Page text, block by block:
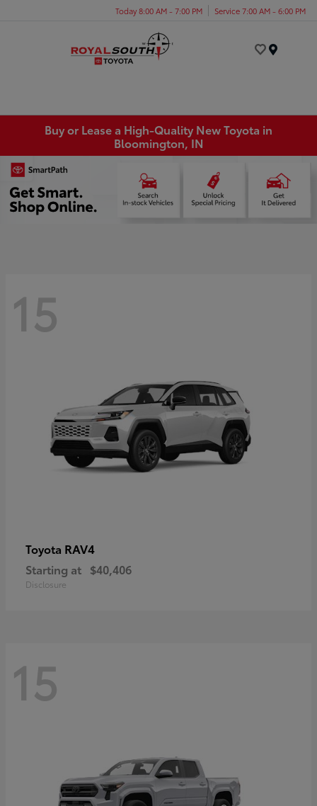
Today 8:00 AM - 7:00 PM Service 7:00 AM - 6:00 PM
Buy or Lease a High-Quality New Toyota in
Bloomington, IN
15
Toyota RAV4
Starting at $40,406
Disclosure
15